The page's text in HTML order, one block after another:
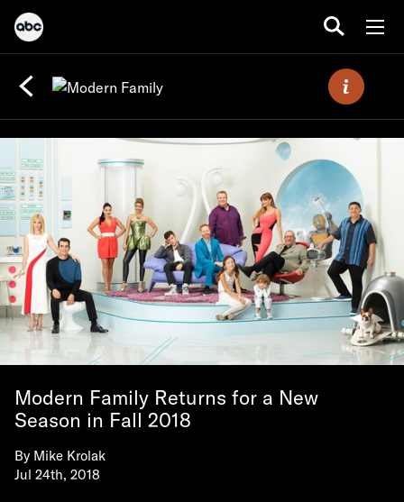
Modern Family Returns for a New
Season in Fall 2018
By Mike Krolak
Jul 24th, 2018